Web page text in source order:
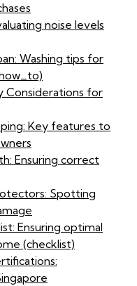
noise levels
Washing tips for
Considerations for
Key features to
Ensuring correct
Spotting
Ensuring optimal
(checklist)